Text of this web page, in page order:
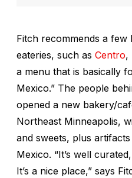
Fitch recommends a few
eateries, such as Centro,
a menu that is basically
Mexico.” The people
opened a new bakery/
Northeast Minneapolis,
and sweets, plus
Mexico. “It’s well
It’s a nice place,” says